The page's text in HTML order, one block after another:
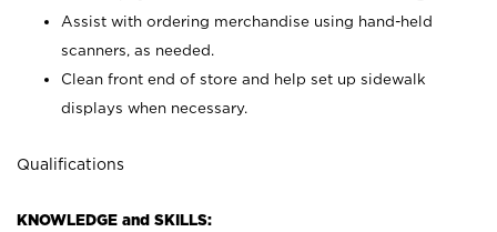
Assist with ordering merchandise using hand-held
scanners, as needed.
Clean front end of store and help set up sidewalk
displays when necessary.
Qualifications
KNOWLEDGE and SKILLS: